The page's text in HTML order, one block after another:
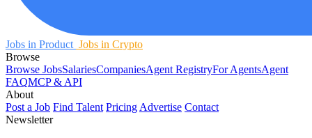
Jobs in Product Jobs in Crypto
Browse
Browse JobsSalariesCompaniesAgent RegistryFor AgentsAgent
FAQMCP & API
About
Post a Job Find Talent Pricing Advertise Contact
Newsletter